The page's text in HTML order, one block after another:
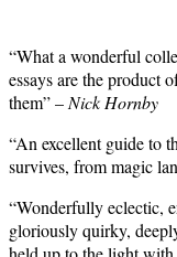
“What a wonderful
essays are the product
them” –Nick Hornby
“An excellent guide to
survives, from magic
“Wonderfully eclectic,
gloriously quirky,